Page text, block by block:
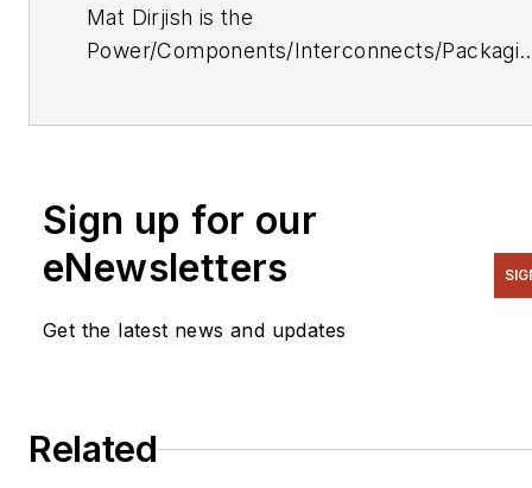
Mat Dirjish is the
Power/Components/Interconnects/
Sign up for our
eNewsletters
Get the latest news and updates
Related